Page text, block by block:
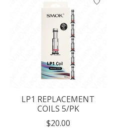
LP1 REPLACEMENT
COILS 5/PK
$20.00